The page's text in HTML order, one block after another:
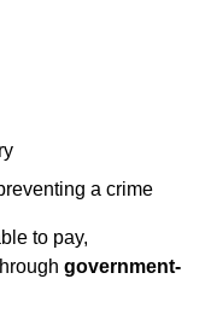
a crime
to pay,
government-